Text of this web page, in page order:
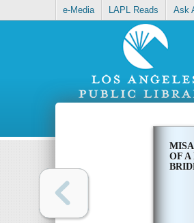
e-Media LAPL Reads Ask
OF A